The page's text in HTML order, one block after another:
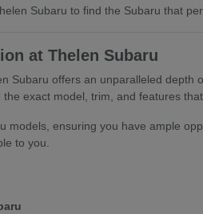
Subaru to find the Subaru that
at Thelen Subaru
Subaru offers an unparalleled
exact model, trim, and features
models, ensuring you have ample
to you.